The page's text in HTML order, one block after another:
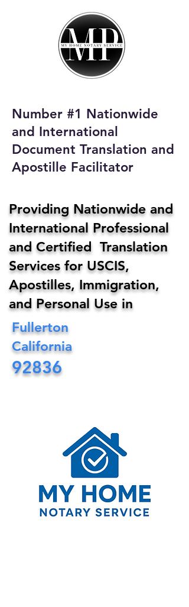
My Home Notary
Service
Email:
homenotaryservices@gmail.com
Number #1 Nationwide
and International
Document Translation and
Apostille Facilitator
Providing Nationwide and
International Professional
and Certified Translation
Services for USCIS,
Apostilles, Immigration,
and Personal Use in
Fullerton
California
92836